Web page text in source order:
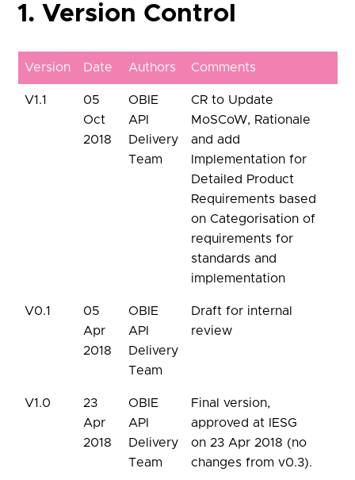
1. Version Control
Version Date Authors Comments
V1.1
05
Oct
2018
OBIE
API
Delivery
Team
CR to Update
MoSCoW, Rationale
and add
Implementation for
Detailed Product
Requirements based
on Categorisation of
requirements for
standards and
implementation
V0.1
05
Apr
2018
OBIE
API
Delivery
Team
Draft for internal
review
V1.0
23
Apr
2018
OBIE
API
Delivery
Team
Final version,
approved at IESG
on 23 Apr 2018 (no
changes from v0.3).